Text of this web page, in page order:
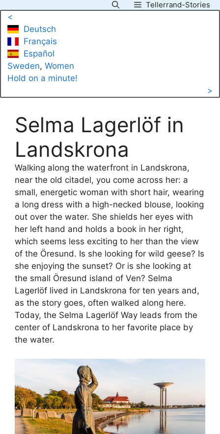
content
Tellerrand-Stories
<
Deutsch
Français
Español
Sweden, Women
Hold on a minute!
>
Selma Lagerlöf in
Landskrona
Walking along the waterfront in Landskrona,
near the old citadel, you come across her: a
small, energetic woman with short hair, wearing
a long dress with a high-necked blouse, looking
out over the water. She shields her eyes with
her left hand and holds a book in her right,
which seems less exciting to her than the view
of the Öresund. Is she looking for wild geese? Is
she enjoying the sunset? Or is she looking at
the small Öresund island of Ven? Selma
Lagerlöf lived in Landskrona for ten years and,
as the story goes, often walked along here.
Today, the Selma Lagerlöf Way leads from the
center of Landskrona to her favorite place by
the water.